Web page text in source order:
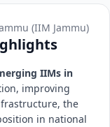
(IIM Jammu)
IIMs in
improving
the
in national